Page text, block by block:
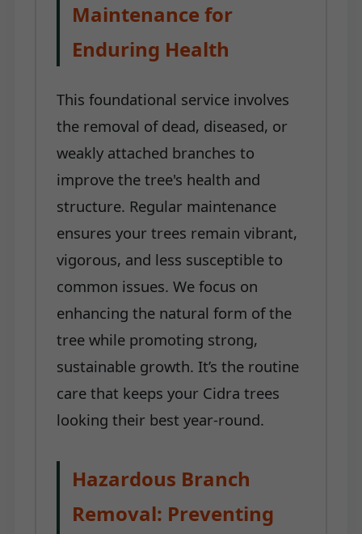
Maintenance for
Enduring Health
This foundational service involves
the removal of dead, diseased, or
weakly attached branches to
improve the tree's health and
structure. Regular maintenance
ensures your trees remain vibrant,
vigorous, and less susceptible to
common issues. We focus on
enhancing the natural form of the
tree while promoting strong,
sustainable growth. It’s the routine
care that keeps your Cidra trees
looking their best year-round.
Hazardous Branch
Removal: Preventing